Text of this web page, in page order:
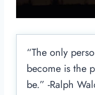
“The only
become is the
be.” -Ralph